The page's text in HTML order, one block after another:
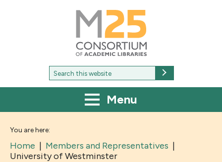
M25
Consortium
of
academic
libraries
Search
for:
Menu
You are here:
Home | Members and Representatives |
University of Westminster